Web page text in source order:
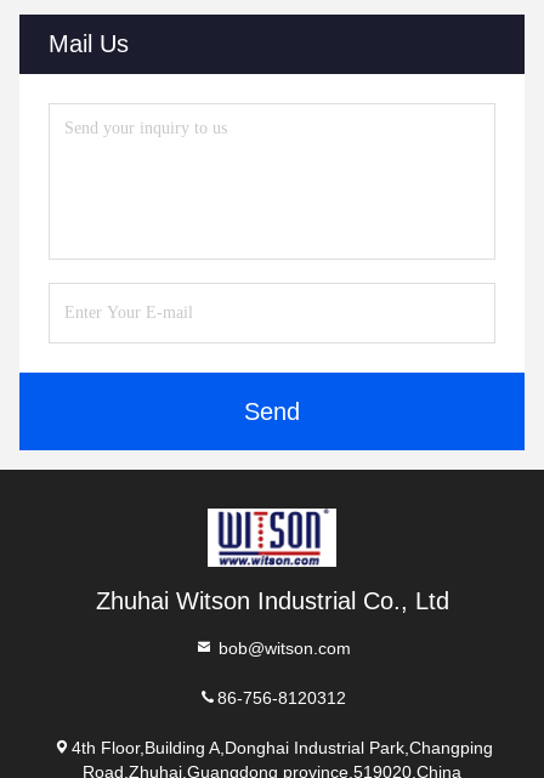
Mail Us
Send
Zhuhai Witson Industrial Co., Ltd
bob@witson.com
86-756-8120312
4th Floor,Building A,Donghai Industrial Park,Changping
Road,Zhuhai,Guangdong province,519020,China